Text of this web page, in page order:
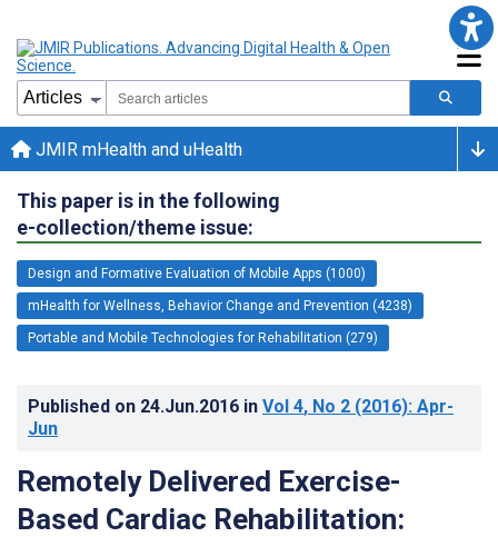
JMIR mHealth and uHealth
This paper is in the following
e-collection/theme issue:
Design and Formative Evaluation of Mobile Apps (1000)
mHealth for Wellness, Behavior Change and Prevention (4238)
Portable and Mobile Technologies for Rehabilitation (279)
Published on 24.Jun.2016 in Vol 4, No 2 (2016): Apr-
Jun
Remotely Delivered Exercise-
Based Cardiac Rehabilitation: